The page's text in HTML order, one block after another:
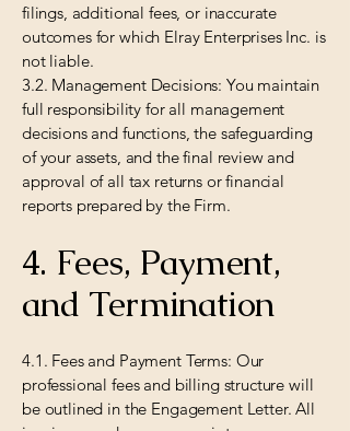
filings, additional fees, or inaccurate
outcomes for which Elray Enterprises Inc. is
not liable.
3.2. Management Decisions: You maintain
full responsibility for all management
decisions and functions, the safeguarding
of your assets, and the final review and
approval of all tax returns or financial
reports prepared by the Firm.
4. Fees, Payment,
and Termination
4.1. Fees and Payment Terms: Our
professional fees and billing structure will
be outlined in the Engagement Letter. All